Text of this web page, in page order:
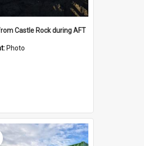
Castle Rock during AFT
Photo